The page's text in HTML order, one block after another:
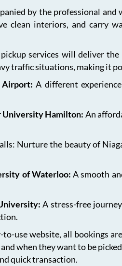
by the professional
clean interiors, and carry
services will deliver
traffic situations, making it
Airport:A different
University Hamilton: An
Nurture the beauty of
of Waterloo:A smooth
A stress-free
to-use website, all bookings
when they want to be
quick transaction.